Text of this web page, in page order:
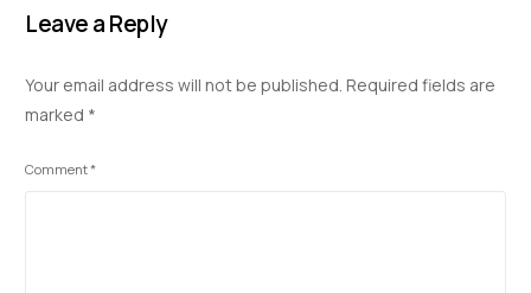
b
o
e
dI
n
s
p
Li
n
Leave a Reply
Your email address will not be published. Required fields are
marked *
Comment*